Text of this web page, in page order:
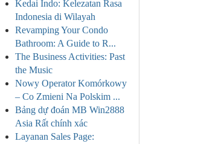
Kedai Indo: Kelezatan Rasa
Indonesia di Wilayah
Revamping Your Condo
Bathroom: A Guide to R...
The Business Activities: Past
the Music
Nowy Operator Komórkowy
– Co Zmieni Na Polskim ...
Bảng dự đoán MB Win2888
Asia Rất chính xác
Layanan Sales Page: